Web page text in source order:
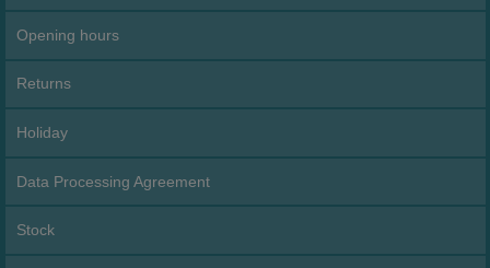
Opening hours
Returns
Holiday
Data Processing Agreement
Stock